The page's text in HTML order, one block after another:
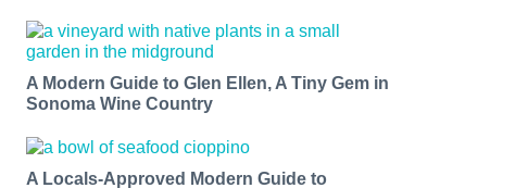
A Modern Guide to Glen Ellen, A Tiny Gem in
Sonoma Wine Country
A Locals-Approved Modern Guide to